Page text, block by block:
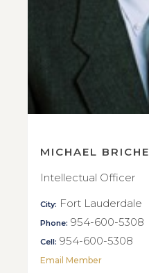
MICHAEL BRICHE
Intellectual Officer
City: Fort Lauderdale
Phone: 954-600-5308
Cell: 954-600-5308
Email Member